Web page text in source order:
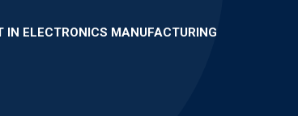
IN ELECTRONICS MANUFACTURING